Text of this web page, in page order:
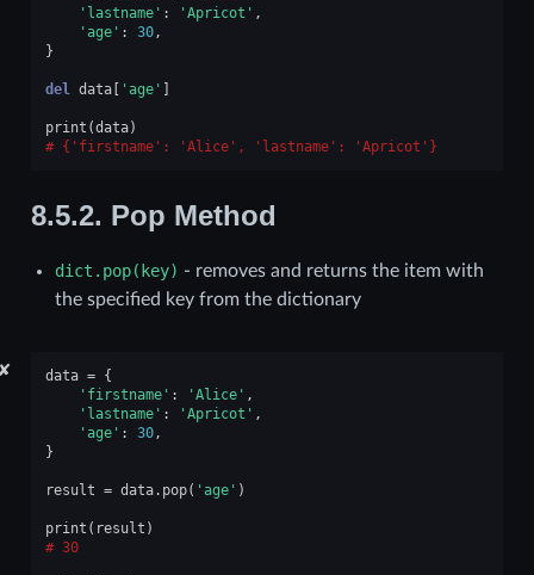
'lastname' : 'Apricot' ,
'age' : 30,
}
del data[ 'age' ]
print (data)
{'firstname': 'Alice', 'lastname': 'Apricot'}
8.5.2. Pop Method
dict.pop(key) - removes and returns the item with
the specified key from the dictionary
✘ data = {
'firstname' : 'Alice' ,
'lastname' : 'Apricot' ,
'age' : 30,
}
result = data. pop( 'age' )
print ( result )
30